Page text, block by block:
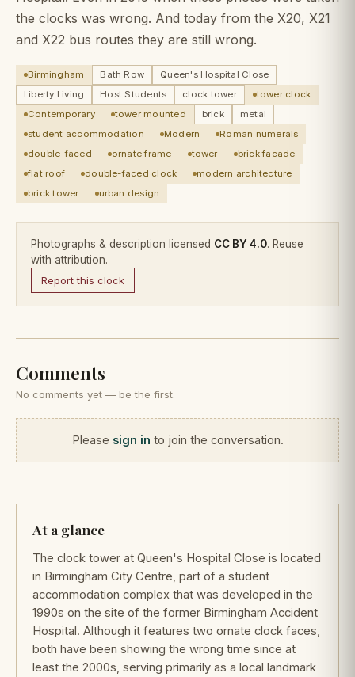
the clocks was wrong. And today from the X20, X21
and X22 bus routes they are still wrong.
Birmingham Bath Row
Queen's Hospital Close
Liberty Living
Host Students clock tower
tower clock
Contemporary
tower mounted brick
metal
student accommodation
Modern
Roman numerals
double-faced
ornate frame tower
brick facade
flat roof
double-faced clock
modern architecture
brick tower
urban design
Photographs & description licensed CC BY 4.0. Reuse
with attribution.
Report this clock
Comments
No comments yet — be the first.
Please sign in to join the conversation.
At a glance
The clock tower at Queen's Hospital Close is located
in Birmingham City Centre, part of a student
accommodation complex that was developed in the
1990s on the site of the former Birmingham Accident
Hospital. Although it features two ornate clock faces,
both have been showing the wrong time since at
least the 2000s, serving primarily as a local landmark